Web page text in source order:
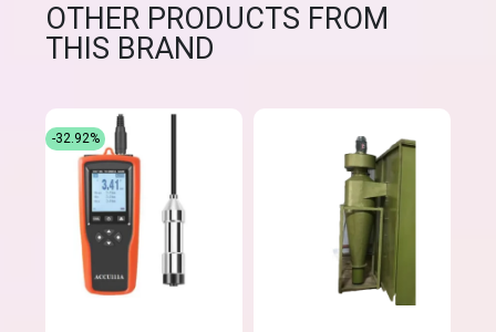
OTHER PRODUCTS FROM
THIS BRAND
-32.92%